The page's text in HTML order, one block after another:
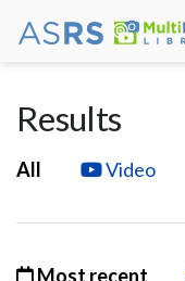
Results
All Video
Most recent